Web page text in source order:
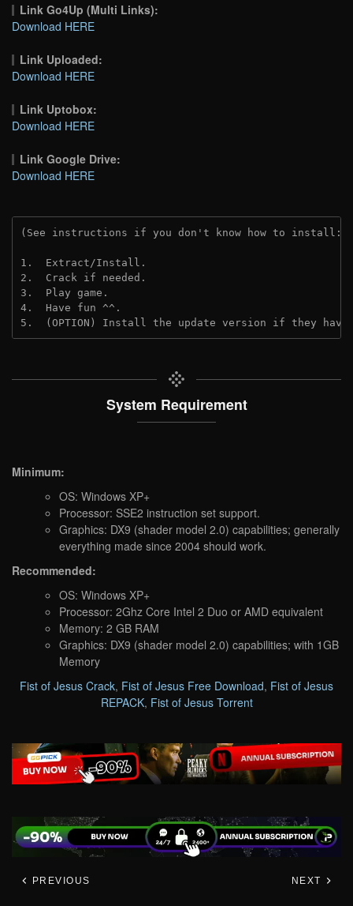
Link Go4Up (Multi Links):
Download HERE
Link Uploaded:
Download HERE
Link Uptobox:
Download HERE
Link Google Drive:
Download HERE
(See instructions if you don't know how to install:
1.  Extract/Install.
2.  Crack if needed.
3.  Play game.
4.  Have fun ^^.
5.  (OPTION) Install the update version if they
System Requirement
Minimum:
OS: Windows XP+
Processor: SSE2 instruction set support.
Graphics: DX9 (shader model 2.0) capabilities; generally
everything made since 2004 should work.
Recommended:
OS: Windows XP+
Processor: 2Ghz Core Intel 2 Duo or AMD equivalent
Memory: 2 GB RAM
Graphics: DX9 (shader model 2.0) capabilities; with 1GB
Memory
Fist of Jesus Crack, Fist of Jesus Free Download, Fist of Jesus
REPACK, Fist of Jesus Torrent
PREVIOUS NEXT